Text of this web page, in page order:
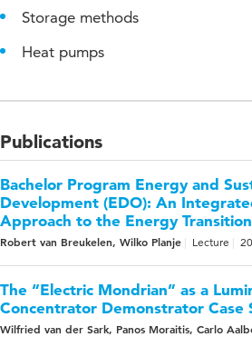
Storage methods
Heat pumps
Publications
Bachelor Program Energy and
Development (EDO): An
Approach to the Energy Transition
Robert van Breukelen, Wilko Planje Lecture
The “Electric Mondrian” as a
Concentrator Demonstrator Case
Wilfried van der Sark, Panos Moraitis, Carlo